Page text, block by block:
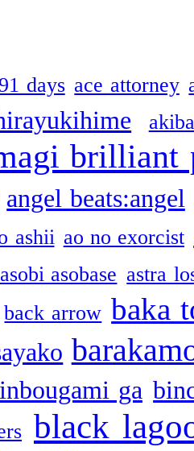
days ace attorney
brilliant
angel beats:angel
ashii ao no exorcist
asobi asobase astra
back arrow baka
ga
black